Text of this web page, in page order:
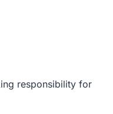
responsibility for